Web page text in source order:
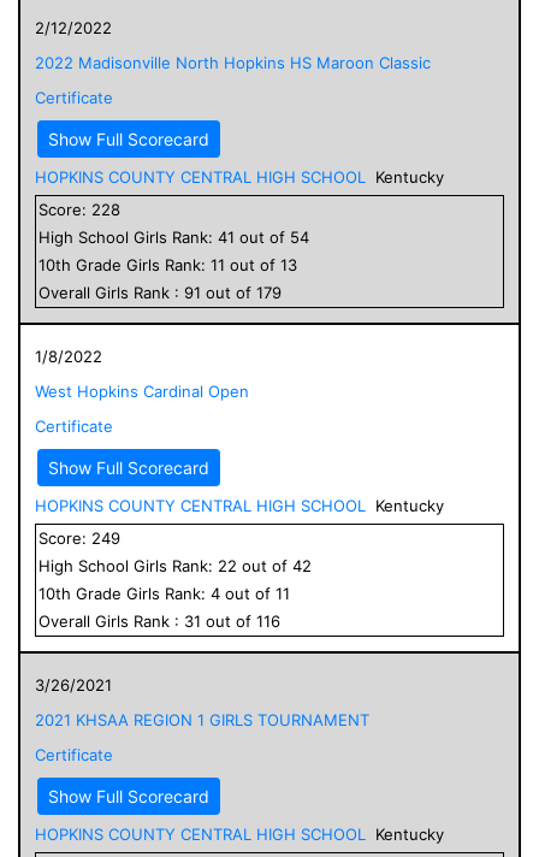
2/12/2022
2022 Madisonville North Hopkins HS Maroon Classic
Certificate
Show Full Scorecard
HOPKINS COUNTY CENTRAL HIGH SCHOOL
Kentucky
Score: 228
High School Girls Rank: 41 out of 54
10th Grade Girls Rank: 11 out of 13
Overall Girls Rank : 91 out of 179
1/8/2022
West Hopkins Cardinal Open
Certificate
Show Full Scorecard
HOPKINS COUNTY CENTRAL HIGH SCHOOL
Kentucky
Score: 249
High School Girls Rank: 22 out of 42
10th Grade Girls Rank: 4 out of 11
Overall Girls Rank : 31 out of 116
3/26/2021
2021 KHSAA REGION 1 GIRLS TOURNAMENT
Certificate
Show Full Scorecard
HOPKINS COUNTY CENTRAL HIGH SCHOOL
Kentucky